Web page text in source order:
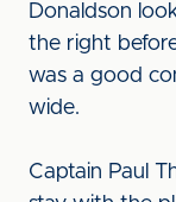
Donaldson
the right
was a good
wide.
Captain Paul